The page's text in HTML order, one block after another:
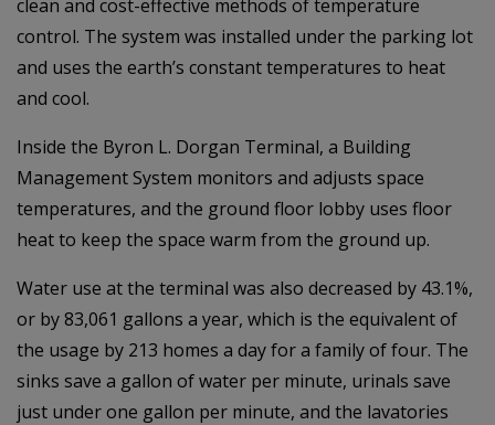
clean and cost-effective methods of temperature
control. The system was installed under the parking lot
and uses the earth’s constant temperatures to heat
and cool.
Inside the Byron L. Dorgan Terminal, a Building
Management System monitors and adjusts space
temperatures, and the ground floor lobby uses floor
heat to keep the space warm from the ground up.
Water use at the terminal was also decreased by 43.1%,
or by 83,061 gallons a year, which is the equivalent of
the usage by 213 homes a day for a family of four. The
sinks save a gallon of water per minute, urinals save
just under one gallon per minute, and the lavatories